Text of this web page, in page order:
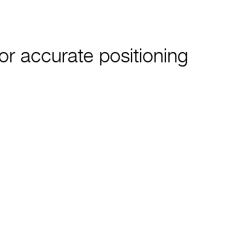
accurate positioning